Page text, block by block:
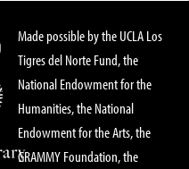
Made possible by the UCLA Los
Tigres del Norte Fund, the
National Endowment for the
Humanities, the National
Endowment for the Arts, the
GRAMMY Foundation, the